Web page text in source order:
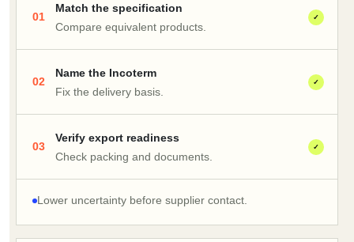
01
Match the specification
Compare equivalent products.
✓
02
Name the Incoterm
Fix the delivery basis.
✓
03
Verify export readiness
Check packing and documents.
✓
Lower uncertainty before supplier contact.